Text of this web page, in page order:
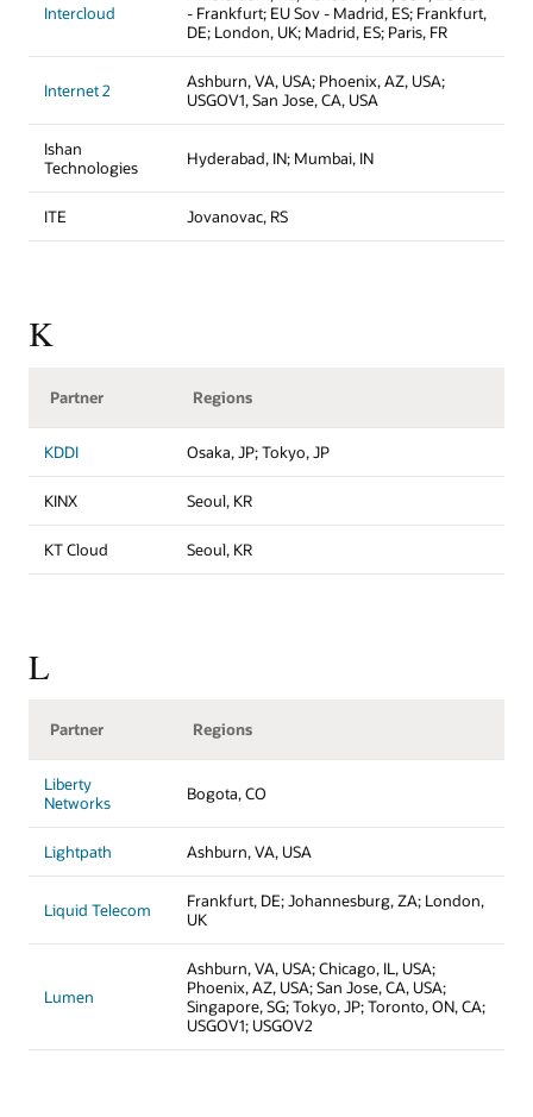
Intercloud
- Frankfurt; EU Sov - Madrid, ES; Frankfurt,
DE; London, UK; Madrid, ES; Paris, FR
Internet 2
Ashburn, VA, USA; Phoenix, AZ, USA;
USGOV1, San Jose, CA, USA
Ishan
Technologies
Hyderabad, IN; Mumbai, IN
ITE Jovanovac, RS
K
Partner Regions
KDDI Osaka, JP; Tokyo, JP
KINX Seoul, KR
KT Cloud Seoul, KR
L
Partner Regions
Liberty
Networks
Bogota, CO
Lightpath Ashburn, VA, USA
Liquid Telecom
Frankfurt, DE; Johannesburg, ZA; London,
UK
Lumen
Ashburn, VA, USA; Chicago, IL, USA;
Phoenix, AZ, USA; San Jose, CA, USA;
Singapore, SG; Tokyo, JP; Toronto, ON, CA;
USGOV1; USGOV2